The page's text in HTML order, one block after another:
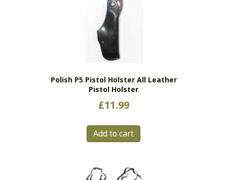
product
Polish P5 Pistol Holster All Leather
Pistol Holster
£11.99
Add to cart